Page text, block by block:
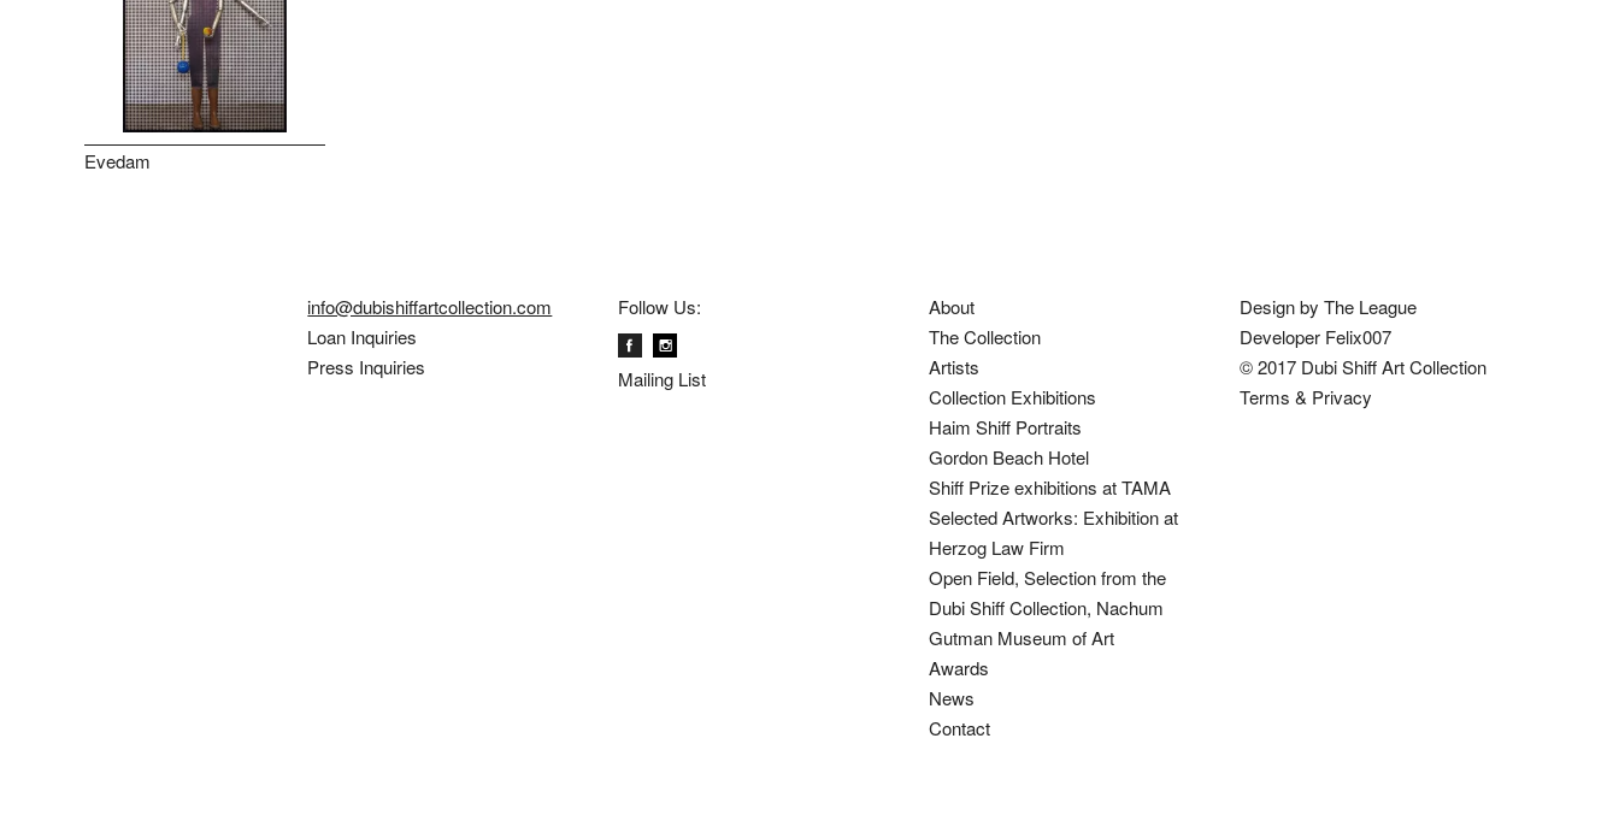
Evedam
info@dubishiffartcollection.com
Loan Inquiries
Press Inquiries
Follow Us:
Mailing List
About
The Collection
Artists
Collection Exhibitions
Haim Shiff Portraits
Gordon Beach Hotel
Shiff Prize exhibitions at TAMA
Selected Artworks: Exhibition at
Herzog Law Firm
Open Field, Selection from the
Dubi Shiff Collection, Nachum
Gutman Museum of Art
Awards
News
Contact
Design by The League
Developer Felix007
© 2017 Dubi Shiff Art Collection
Terms & Privacy